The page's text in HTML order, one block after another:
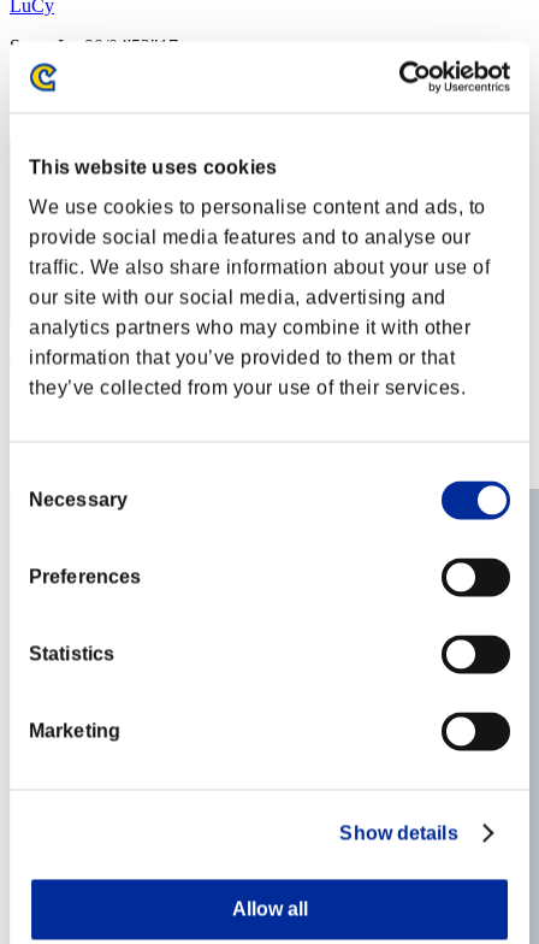
This website uses cookies
We use cookies to personalise content and ads, to
provide social media features and to analyse our
traffic. We also share information about your use of
our site with our social media, advertising and
analytics partners who may combine it with other
information that you’ve provided to them or that
they’ve collected from your use of their services.
Selection
Necessary
Preferences
Statistics
Marketing
Show details
Allow all
LuCy
Score:Lv:90/04'52"17
Rang
72
Rogster
Score:Lv:93/11'28"62
Rang